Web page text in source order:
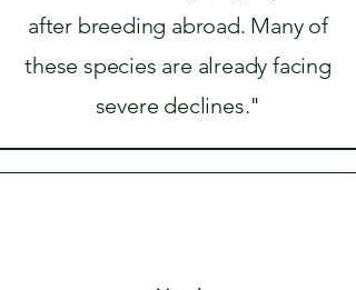
after breeding abroad. Many of
these species are already facing
severe declines."